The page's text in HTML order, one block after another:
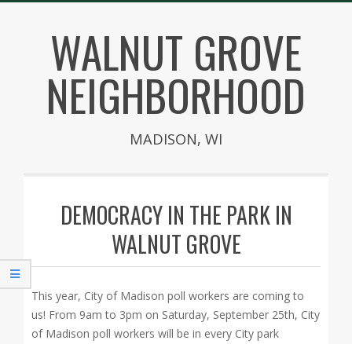
contentWALNUT GROVE
NEIGHBORHOOD
MADISON, WI
DEMOCRACY IN THE PARK IN
WALNUT GROVE
This year, City of Madison poll workers are coming to
us! From 9am to 3pm on Saturday, September 25th, City
of Madison poll workers will be in every City park